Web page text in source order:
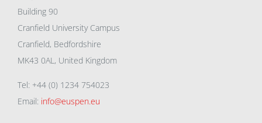
Building 90
Cranfield University Campus
Cranfield, Bedfordshire
MK43 0AL, United Kingdom
Tel: +44 (0) 1234 754023
Email: info@euspen.eu